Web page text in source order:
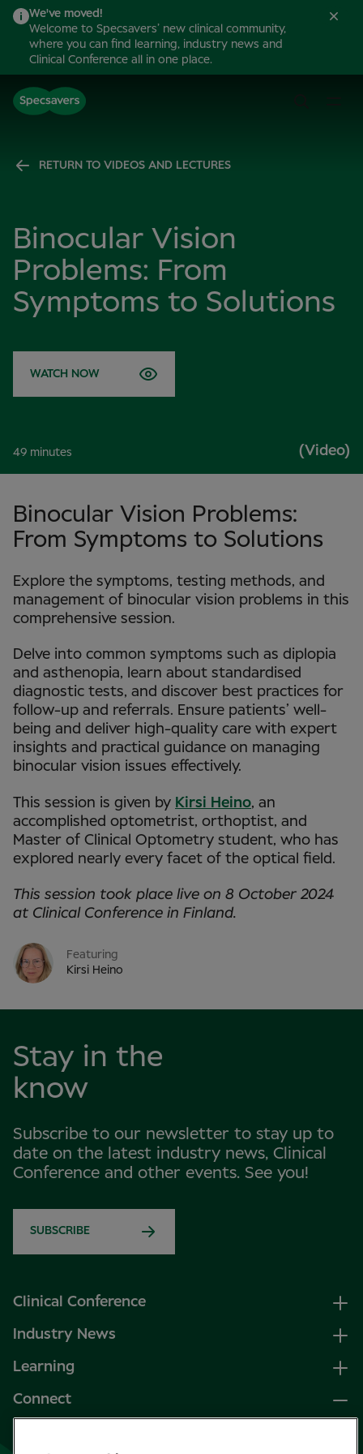
We've moved!
Welcome to Specsavers’ new clinical community,
where you can find learning, industry news and
Clinical Conference all in one place.
RETURN TO VIDEOS AND LECTURES
49 minutes
Binocular Vision
Problems: From
Symptoms to Solutions
WATCH NOW
(Video)
Binocular Vision Problems:
From Symptoms to Solutions
Explore the symptoms, testing methods, and
management of binocular vision problems in this
comprehensive session.
Delve into common symptoms such as diplopia
and asthenopia, learn about standardised
diagnostic tests, and discover best practices for
follow-up and referrals. Ensure patients’ well-
being and deliver high-quality care with expert
insights and practical guidance on managing
binocular vision issues effectively.
This session is given by Kirsi Heino, an
accomplished optometrist, orthoptist, and
Master of Clinical Optometry student, who has
explored nearly every facet of the optical field.
This session took place live on 8 October 2024
at Clinical Conference in Finland.
Featuring
Kirsi Heino
Stay in the
know
Subscribe to our newsletter to stay up to
date on the latest industry news, Clinical
Conference and other events. See you!
SUBSCRIBE
Clinical Conference
Industry News
Learning
Connect